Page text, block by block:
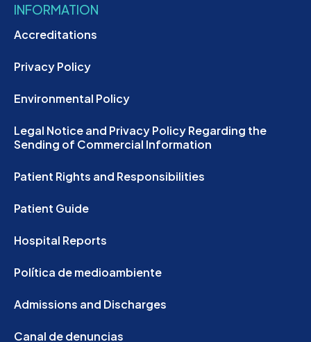
INFORMATION
Accreditations
Privacy Policy
Environmental Policy
Legal Notice and Privacy Policy Regarding the
Sending of Commercial Information
Patient Rights and Responsibilities
Patient Guide
Hospital Reports
Política de medioambiente
Admissions and Discharges
Canal de denuncias